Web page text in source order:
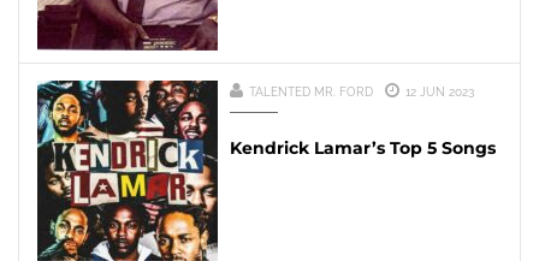
TALENTED MR. FORD 12 JUN 2023
Kendrick Lamar’s Top 5 Songs